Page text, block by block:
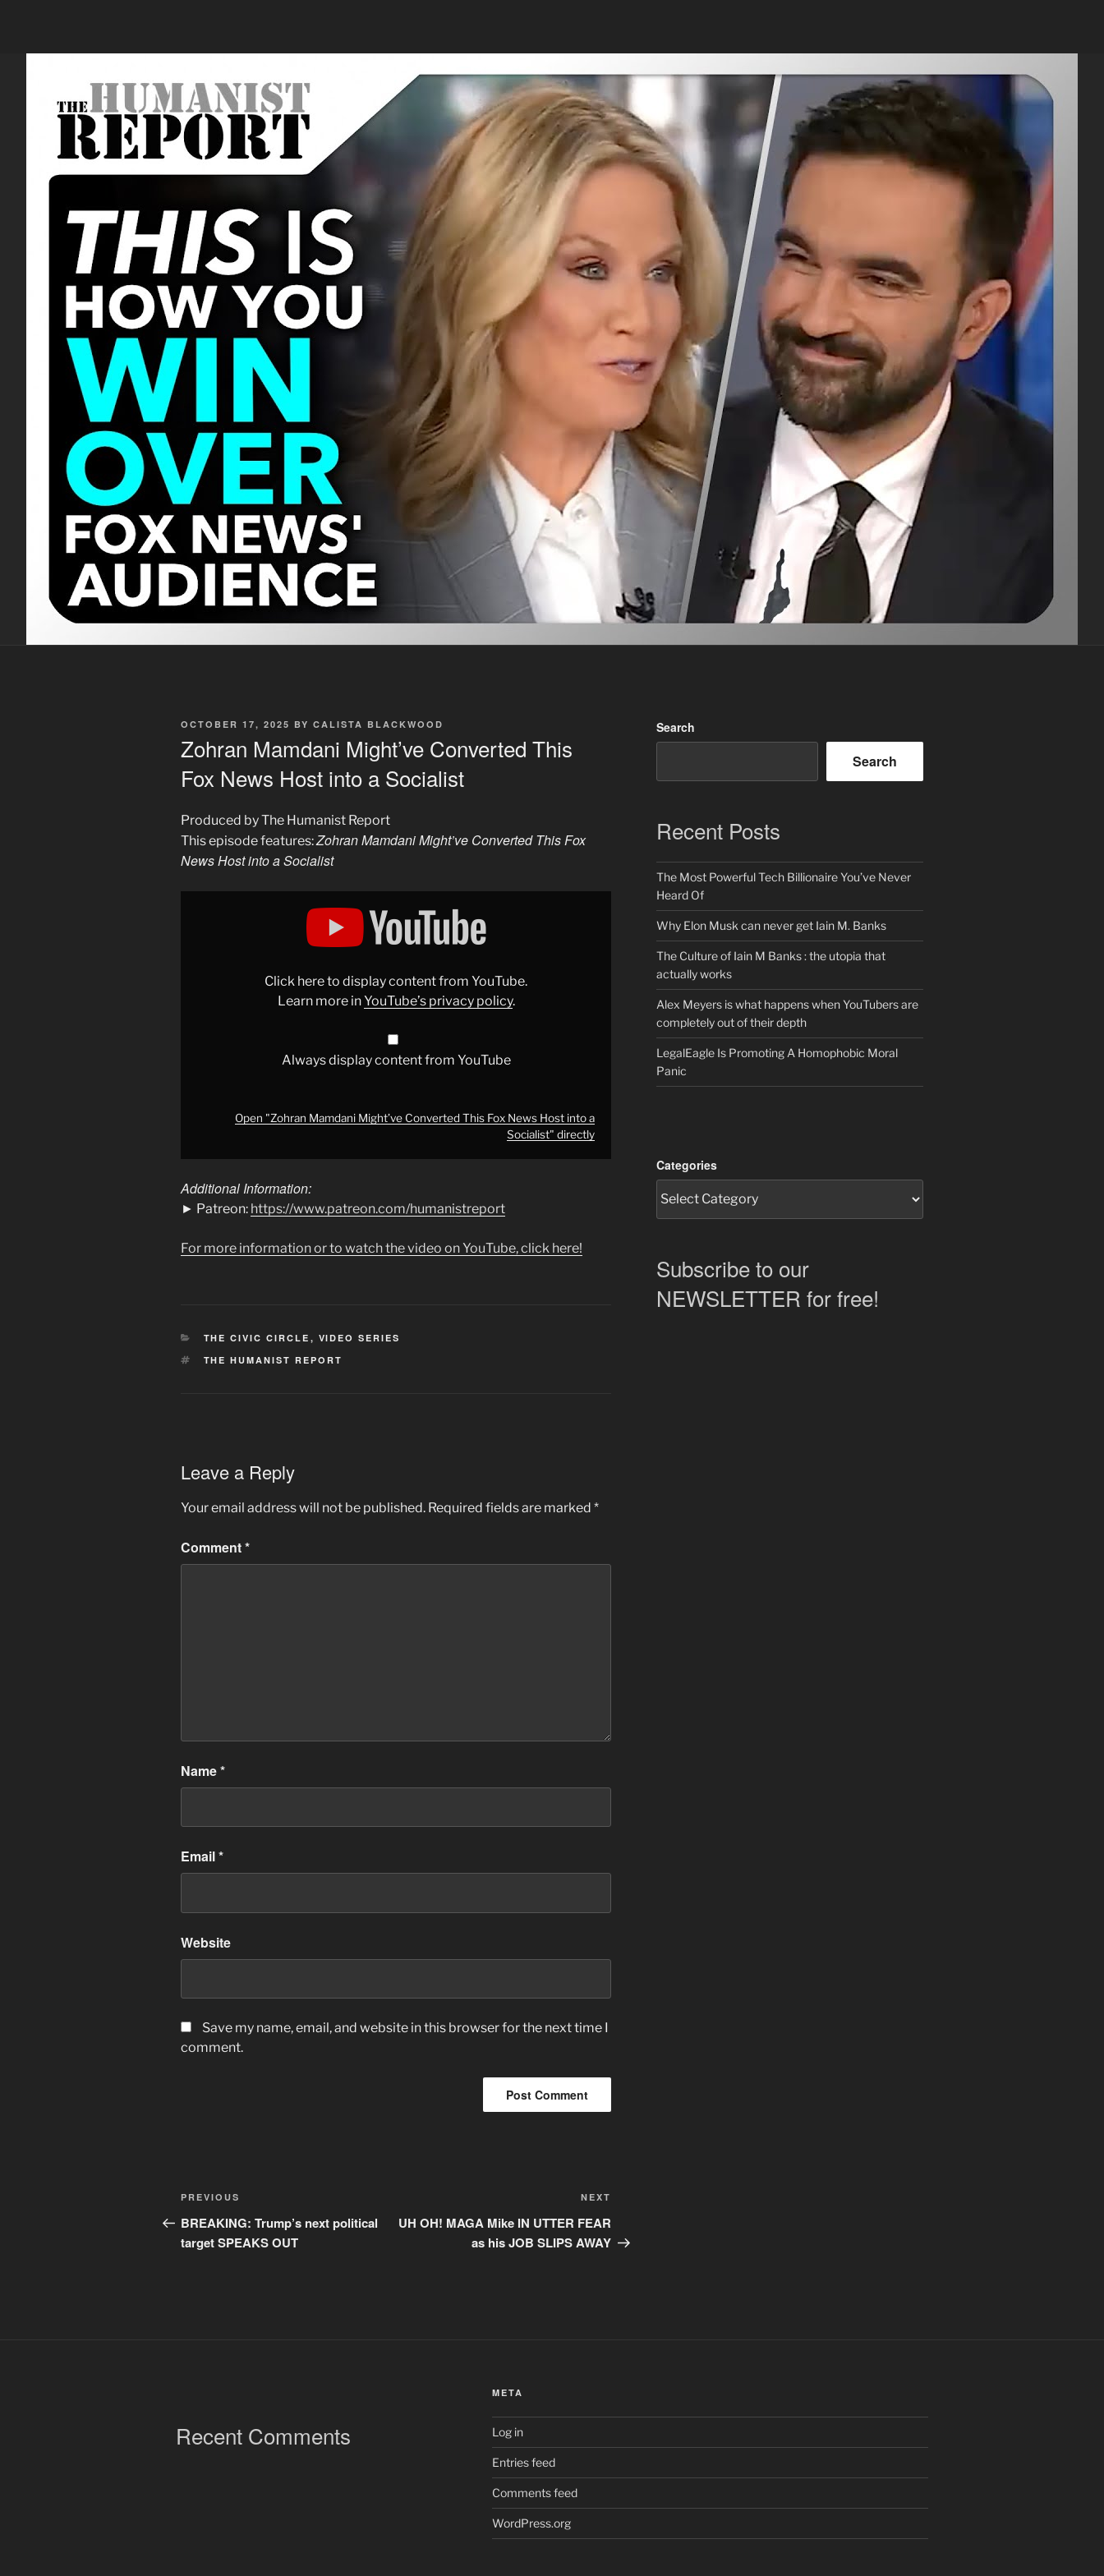
POSTED
OCTOBER 17, 2025 BY CALISTA BLACKWOOD
Zohran Mamdani Might’ve Converted This
Fox News Host into a Socialist
Produced by The Humanist Report
This episode features:Zohran Mamdani Might’ve Converted This Fox
News Host into a Socialist
Socialist"
YouTube
Click here to display content from YouTube.
Learn more inYouTube’s privacy policy.
Always display content from YouTube
Open "Zohran Mamdani Might’ve Converted This Fox News Host into a
Socialist" directly
Additional Information:
► Patreon: https://www.patreon.com/humanistreport
For more information or to watch the video on YouTube, click here!
CATEGORIES
THE CIVIC CIRCLE , VIDEO SERIES
TAGS
THE HUMANIST REPORT
Leave a Reply
Your email address will not be published. Required fields are marked *
Comment*
Name*
Email*
Website
Save my name, email, and website in this browser for the next time I
comment.
Post
navigation
Previous
Post
PREVIOUS
BREAKING: Trump’s next political
target SPEAKS OUT
NEXT
UH OH! MAGA Mike IN UTTER FEAR
as his JOB SLIPS AWAY
Search
Search
Recent Posts
The Most Powerful Tech Billionaire You’ve Never
Heard Of
Why Elon Musk can never get Iain M. Banks
The Culture of Iain M Banks : the utopia that
actually works
Alex Meyers is what happens when YouTubers are
completely out of their depth
LegalEagle Is Promoting A Homophobic Moral
Panic
Categories
Subscribe to our
NEWSLETTER for free!
Recent Comments
META
Log in
Entries feed
Comments feed
WordPress.org